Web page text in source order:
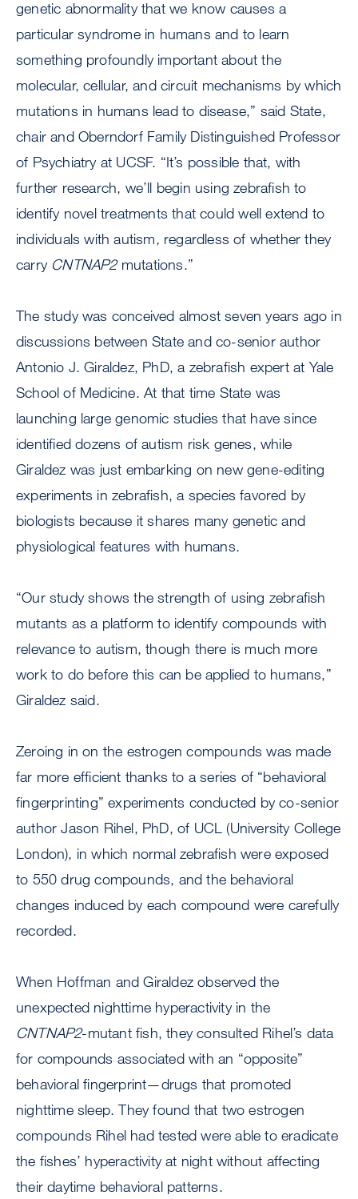
genetic abnormality that we know causes a
particular syndrome in humans and to learn
something profoundly important about the
molecular, cellular, and circuit mechanisms by which
mutations in humans lead to disease,” said State,
chair and Oberndorf Family Distinguished Professor
of Psychiatry at UCSF. “It’s possible that, with
further research, we’ll begin using zebrafish to
identify novel treatments that could well extend to
individuals with autism, regardless of whether they
carry CNTNAP2mutations.”
The study was conceived almost seven years ago in
discussions between State and co-senior author
Antonio J. Giraldez, PhD, a zebrafish expert at Yale
School of Medicine. At that time State was
launching large genomic studies that have since
identified dozens of autism risk genes, while
Giraldez was just embarking on new gene-editing
experiments in zebrafish, a species favored by
biologists because it shares many genetic and
physiological features with humans.
“Our study shows the strength of using zebrafish
mutants as a platform to identify compounds with
relevance to autism, though there is much more
work to do before this can be applied to humans,”
Giraldez said.
Zeroing in on the estrogen compounds was made
far more efficient thanks to a series of “behavioral
fingerprinting” experiments conducted by co-senior
author Jason Rihel, PhD, of UCL (University College
London), in which normal zebrafish were exposed
to 550 drug compounds, and the behavioral
changes induced by each compound were carefully
recorded.
When Hoffman and Giraldez observed the
unexpected nighttime hyperactivity in the
CNTNAP2-mutant fish, they consulted Rihel’s data
for compounds associated with an “opposite”
behavioral fingerprint—drugs that promoted
nighttime sleep. They found that two estrogen
compounds Rihel had tested were able to eradicate
the fishes’ hyperactivity at night without affecting
their daytime behavioral patterns.